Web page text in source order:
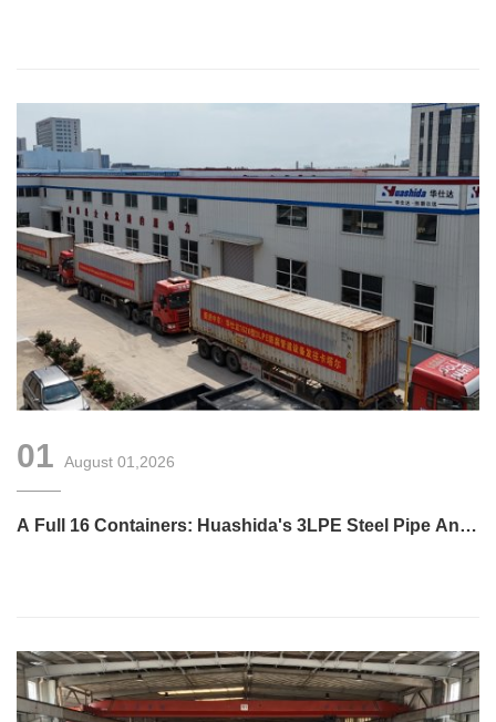
01 August 01,2026
A Full 16 Containers: Huashida's 3LPE Steel Pipe Anti-